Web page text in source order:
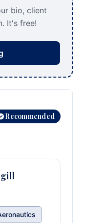
bio, client
It's free!
Recommended